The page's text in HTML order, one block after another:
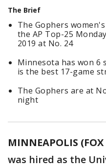
The Brief
The Gophers
the AP Top-25
2019 at No. 24
Minnesota has won 6
is the best 17-game
The Gophers are at
night
MINNEAPOLIS (FOX
was hired as the